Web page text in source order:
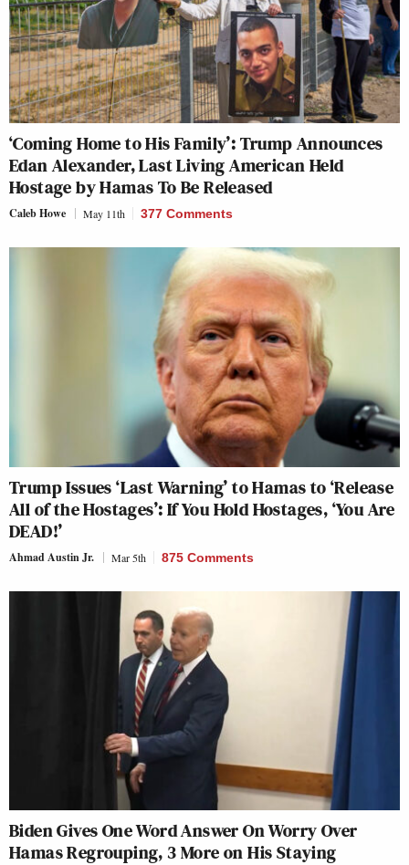
‘Coming Home to His Family’: Trump Announces
Edan Alexander, Last Living American Held
Hostage by Hamas To Be Released
Caleb Howe May 11th 377 Comments
Trump Issues ‘Last Warning’ to Hamas to ‘Release
All of the Hostages’: If You Hold Hostages, ‘You Are
DEAD!’
Ahmad Austin Jr. Mar 5th 875 Comments
Biden Gives One Word Answer On Worry Over
Hamas Regrouping, 3 More on His Staying